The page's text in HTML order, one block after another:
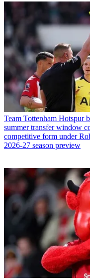
Team Tottenham Hotspur
summer transfer window
competitive form under
2026-27 season preview